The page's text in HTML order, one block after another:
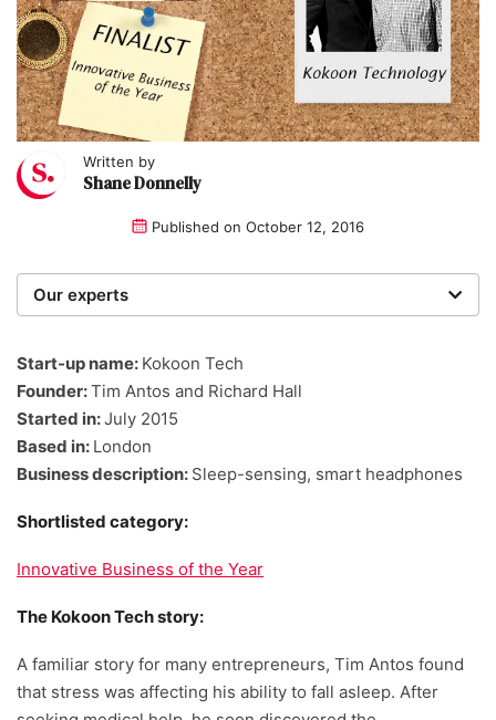
Written by
Shane Donnelly
Published on October 12, 2016
Our experts
researchers providing you with the best advice with
zero bias or partiality.
Start-up name: Kokoon Tech
Founder:Tim Antos and Richard Hall
Started in:July 2015
Based in: London
Business description: Sleep-sensing, smart headphones
Shortlisted category:
Innovative Business of the Year
The Kokoon Tech story:
A familiar story for many entrepreneurs, Tim Antos found
that stress was affecting his ability to fall asleep. After